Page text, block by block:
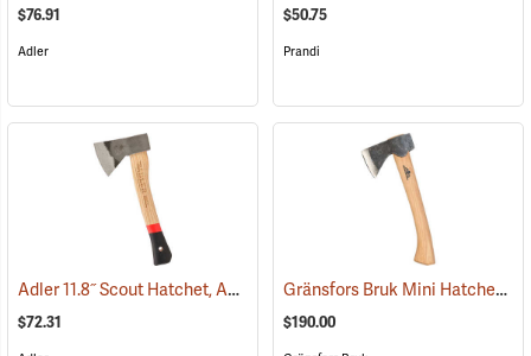
$76.91
Adler
$50.75
Prandi
Adler 11.8˝ Scout Hatchet, Ash Handle and Sheath (33115)
$72.31
Gränsfors Bruk Mini Hatchet
$190.00